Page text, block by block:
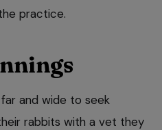
practice.
and wide to seek
rabbits with a vet they